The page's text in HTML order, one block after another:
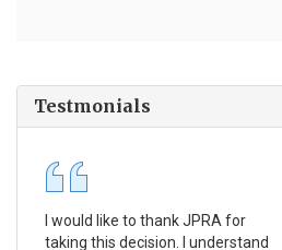
Testmonials
I would like to thank JPRA for
taking this decision. I understand